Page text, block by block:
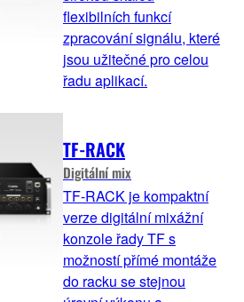
flexibilních funkcí
zpracování signálu, které
jsou užitečné pro celou
řadu aplikací.
TF-RACK
Digitální mix
TF-RACK je kompaktní
verze digitální mixážní
konzole řady TF s
možností přímé montáže
do racku se stejnou